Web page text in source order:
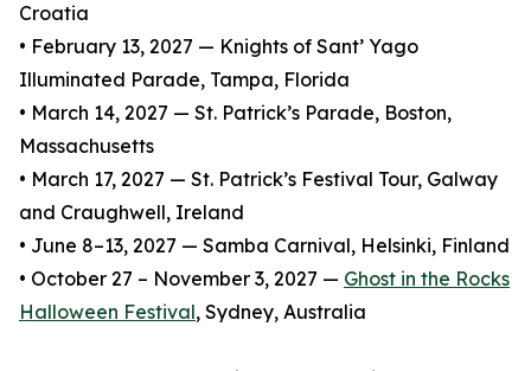
Croatia
• February 13, 2027 — Knights of Sant’ Yago
Illuminated Parade, Tampa, Florida
• March 14, 2027 — St. Patrick’s Parade, Boston,
Massachusetts
• March 17, 2027 — St. Patrick’s Festival Tour, Galway
and Craughwell, Ireland
• June 8–13, 2027 — Samba Carnival, Helsinki, Finland
• October 27 – November 3, 2027 — Ghost in the Rocks
Halloween Festival, Sydney, Australia